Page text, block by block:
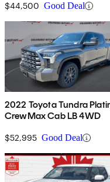
$44,500 Good Deal
2022 Toyota Tundra
CrewMax Cab LB 4WD
$52,995 Good Deal